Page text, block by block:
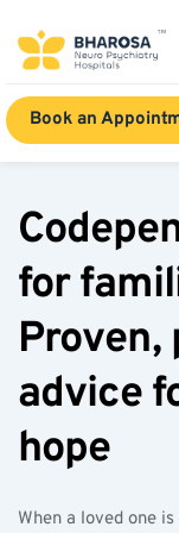
Book an
for
advice
hope
When a loved one